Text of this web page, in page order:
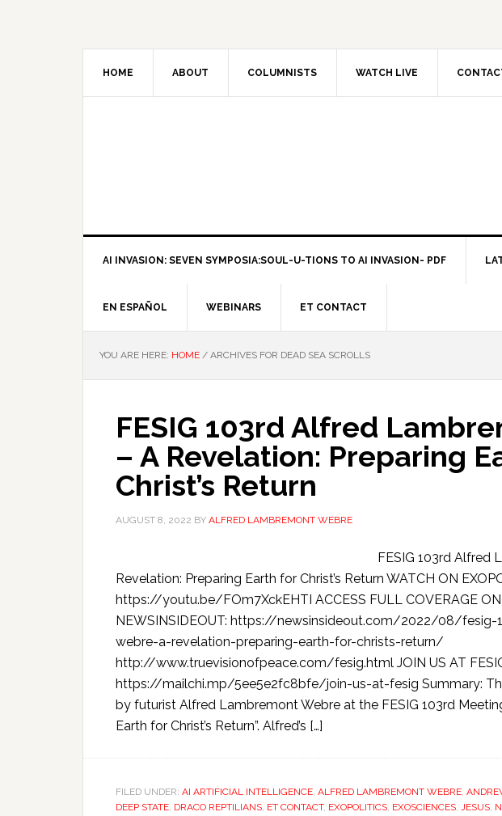
HOME ABOUT COLUMNISTS WATCH LIVE
AI INVASION: SEVEN SYMPOSIA:SOUL-U-TIONS TO AI INVASION- PDF
EN ESPAÑOL WEBINARS ET CONTACT
YOU ARE HERE: HOME / ARCHIVES FOR DEAD SEA SCROLLS
FESIG 103rd Alfred
– A Revelation: Preparing
Christ’s Return
AUGUST 8, 2022 BY ALFRED LAMBREMONT WEBRE
FESIG 103rd Alfred
Revelation: Preparing Earth for Christ’s Return WATCH ON
https://youtu.be/FOm7XckEHTI ACCESS FULL COVERAGE ON
NEWSINSIDEOUT: https://newsinsideout.com/2022/08/
webre-a-revelation-preparing-earth-for-christs-return/
http://www.truevisionofpeace.com/fesig.html JOIN US AT
https://mailchi.mp/5ee5e2fc8bfe/join-us-at-fesig Summary:
by futurist Alfred Lambremont Webre at the FESIG 103rd
Earth for Christ’s Return”. Alfred’s […]
FILED UNDER: AI ARTIFICIAL INTELLIGENCE, ALFRED LAMBREMONT WEBRE,
DEEP STATE, DRACO REPTILIANS, ET CONTACT, EXOPOLITICS, EXOSCIENCES, JESUS,